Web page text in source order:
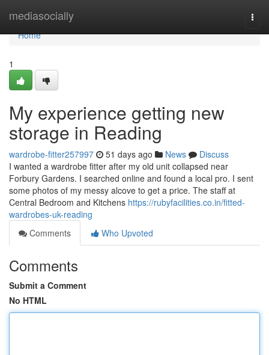
mediasocially
Home
Home
1
My experience getting new
storage in Reading
wardrobe-fitter257997 51 days ago News
Discuss
I wanted a wardrobe fitter after my old unit collapsed near
Forbury Gardens. I searched online and found a local pro. I sent
some photos of my messy alcove to get a price. The staff at
Central Bedroom and Kitchens https://rubyfacilities.co.in/fitted-
wardrobes-uk-reading
Comments
Who Upvoted
Comments
Submit a Comment
No HTML